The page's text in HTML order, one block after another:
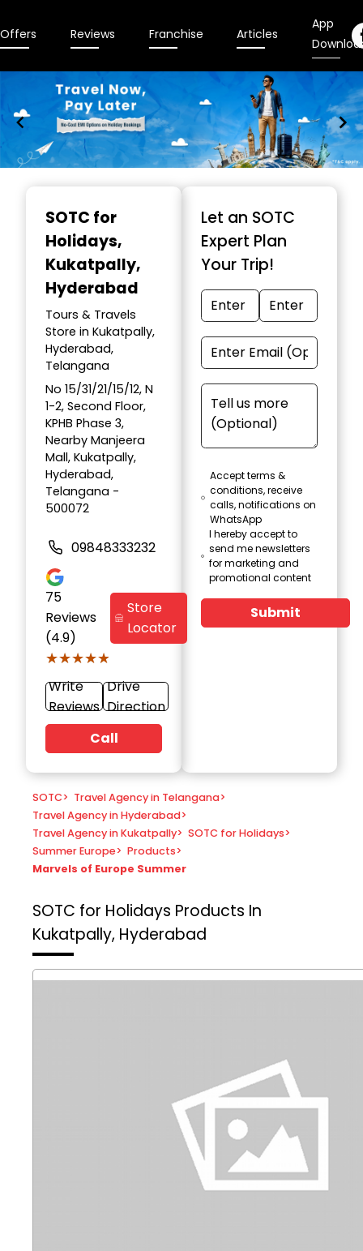
Offers Reviews Franchise Articles
App
SOTC for
Holidays,
Kukatpally,
Hyderabad
Tours & Travels
Store in Kukatpally,
Hyderabad,
Telangana
No 15/31/21/15/12, N
1-2, Second Floor,
KPHB Phase 3,
Nearby Manjeera
Mall, Kukatpally,
Hyderabad,
Telangana -
500072
09848333232
75
Reviews
(4.9)
★★★★★
★★★★★
Store
Locator
Write
Reviews
Drive
Direction
Call
Let an SOTC
Expert Plan
Your Trip!
Accept terms &
conditions, receive
calls, notifications on
WhatsApp
I hereby accept to
send me newsletters
for marketing and
promotional content
Submit
SOTC> Travel Agency in Telangana>
Travel Agency in Hyderabad>
Travel Agency in Kukatpally> SOTC for Holidays>
Summer Europe> Products>
Marvels of Europe Summer
SOTC for Holidays Products In
Kukatpally, Hyderabad